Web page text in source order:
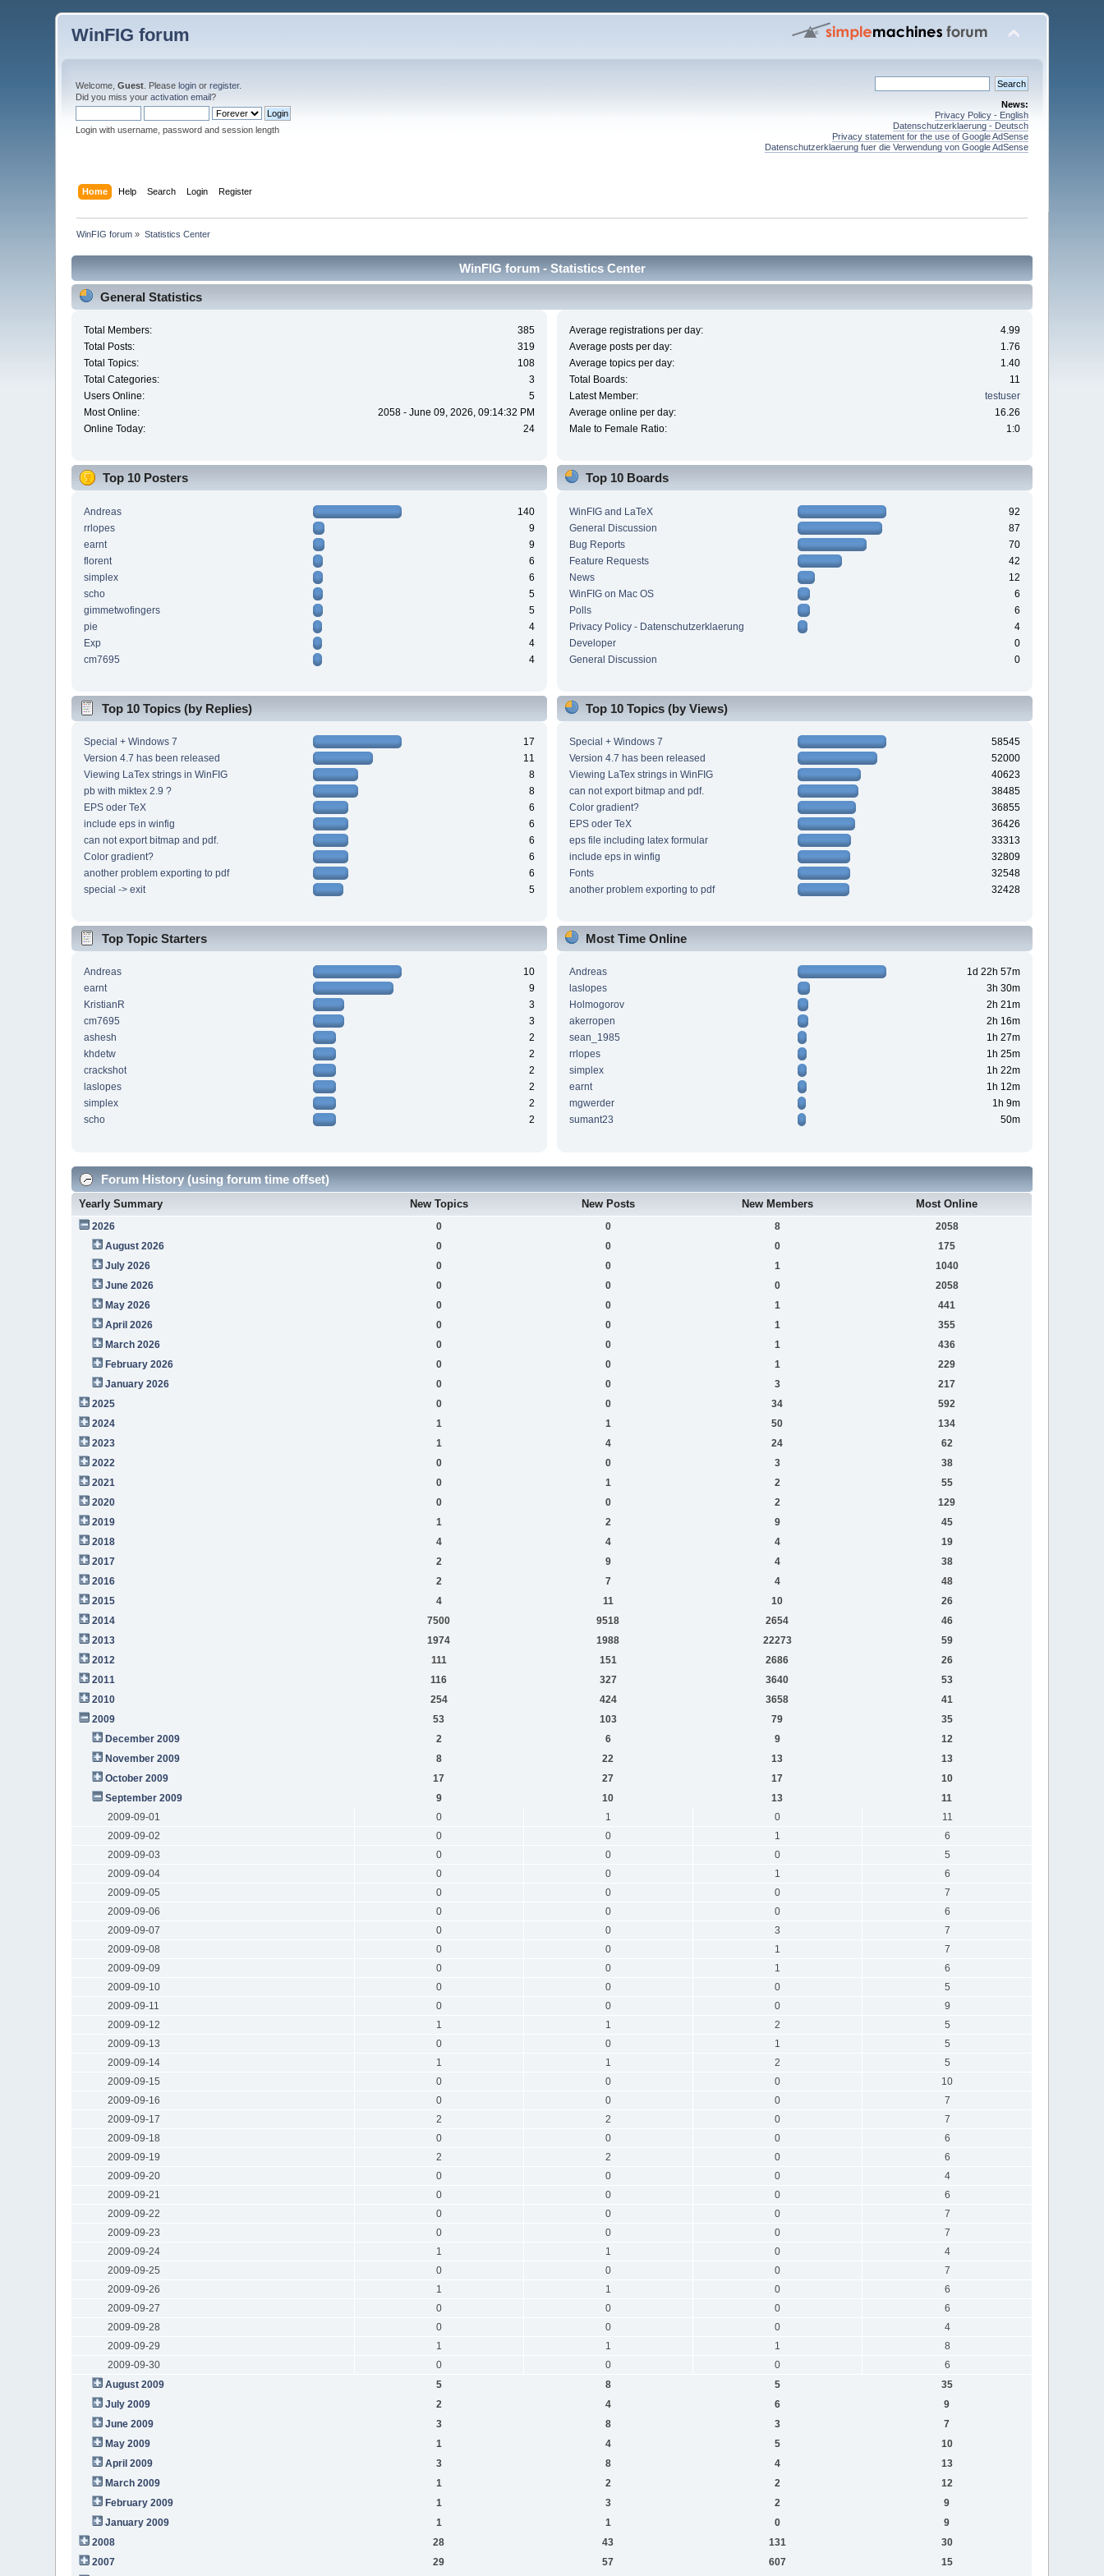
WinFIG forum
Welcome,Guest . Pleaselogin orregister.
Did you miss youractivation email?
Login with username, password and session length
News:
Privacy Policy - English
Datenschutzerklaerung - Deutsch
Privacy statement for the use of Google AdSense
Datenschutzerklaerung fuer die Verwendung von Google AdSense
Home Help Search Login Register
WinFIG forum » Statistics Center
WinFIG forum - Statistics Center
General Statistics
Total Members:
385
Total Posts:
319
Total Topics:
108
Total Categories:
3
Users Online:
5
Most Online:
2058 - June 09, 2026, 09:14:32 PM
Online Today:
24
Average registrations per day:
4.99
Average posts per day:
1.76
Average topics per day:
1.40
Total Boards:
11
Latest Member:
testuser
Average online per day:
16.26
Male to Female Ratio:
1:0
Top 10 Posters
Andreas
140
rrlopes
9
earnt
9
florent
6
simplex
6
scho
5
gimmetwofingers
5
pie
4
Exp
4
cm7695
4
Top 10 Boards
WinFIG and LaTeX
92
General Discussion
87
Bug Reports
70
Feature Requests
42
News
12
WinFIG on Mac OS
6
Polls
6
Privacy Policy - Datenschutzerklaerung
4
Developer
0
General Discussion
0
Top 10 Topics (by Replies)
Special + Windows 7
17
Version 4.7 has been released
11
Viewing LaTex strings in WinFIG
8
pb with miktex 2.9 ?
8
EPS oder TeX
6
include eps in winfig
6
can not export bitmap and pdf.
6
Color gradient?
6
another problem exporting to pdf
6
special -> exit
5
Top 10 Topics (by Views)
Special + Windows 7
58545
Version 4.7 has been released
52000
Viewing LaTex strings in WinFIG
40623
can not export bitmap and pdf.
38485
Color gradient?
36855
EPS oder TeX
36426
eps file including latex formular
33313
include eps in winfig
32809
Fonts
32548
another problem exporting to pdf
32428
Top Topic Starters
Andreas
10
earnt
9
KristianR
3
cm7695
3
ashesh
2
khdetw
2
crackshot
2
laslopes
2
simplex
2
scho
2
Most Time Online
Andreas
1d 22h 57m
laslopes
3h 30m
Holmogorov
2h 21m
akerropen
2h 16m
sean_1985
1h 27m
rrlopes
1h 25m
simplex
1h 22m
earnt
1h 12m
mgwerder
1h 9m
sumant23
50m
Forum History (using forum time offset)
Yearly Summary New Topics New Posts New Members Most Online
2026 0 0 8
2058
August 2026
0 0 0
175
July 2026
0 0 1
1040
June 2026
0 0 0
2058
May 2026
0 0 1
441
April 2026
0 0 1
355
March 2026
0 0 1
436
February 2026
0 0 1
229
January 2026
0 0 3
217
2025
0 0 34
592
2024
1 1 50
134
2023
1 4 24
62
2022
0 0 3
38
2021
0 1 2
55
2020
0 0 2
129
2019
1 2 9
45
2018
4 4 4
19
2017
2 9 4
38
2016
2 7 4
48
2015
4 11 10
26
2014
7500 9518 2654
46
2013
1974 1988 22273
59
2012
111 151 2686
26
2011
116 327 3640
53
2010
254 424 3658
41
2009
53 103 79
35
December 2009
2 6 9
12
November 2009
8 22 13
13
October 2009
17 27 17
10
September 2009
9 10 13
11
2009-09-01
0 1 0
11
2009-09-02
0 0 1
6
2009-09-03
0 0 0
5
2009-09-04
0 0 1
6
2009-09-05
0 0 0
7
2009-09-06
0 0 0
6
2009-09-07
0 0 3
7
2009-09-08
0 0 1
7
2009-09-09
0 0 1
6
2009-09-10
0 0 0
5
2009-09-11
0 0 0
9
2009-09-12
1 1 2
5
2009-09-13
0 0 1
5
2009-09-14
1 1 2
5
2009-09-15
0 0 0
10
2009-09-16
0 0 0
7
2009-09-17
2 2 0
7
2009-09-18
0 0 0
6
2009-09-19
2 2 0
6
2009-09-20
0 0 0
4
2009-09-21
0 0 0
6
2009-09-22
0 0 0
7
2009-09-23
0 0 0
7
2009-09-24
1 1 0
4
2009-09-25
0 0 0
7
2009-09-26
1 1 0
6
2009-09-27
0 0 0
6
2009-09-28
0 0 0
4
2009-09-29
1 1 1
8
2009-09-30
0 0 0
6
August 2009
5 8 5
35
July 2009
2 4 6
9
June 2009
3 8 3
7
May 2009
1 4 5
10
April 2009
3 8 4
13
March 2009
1 2 2
12
February 2009
1 3 2
9
January 2009
1 1 0
9
2008
28 43 131
30
2007
29 57 607
15